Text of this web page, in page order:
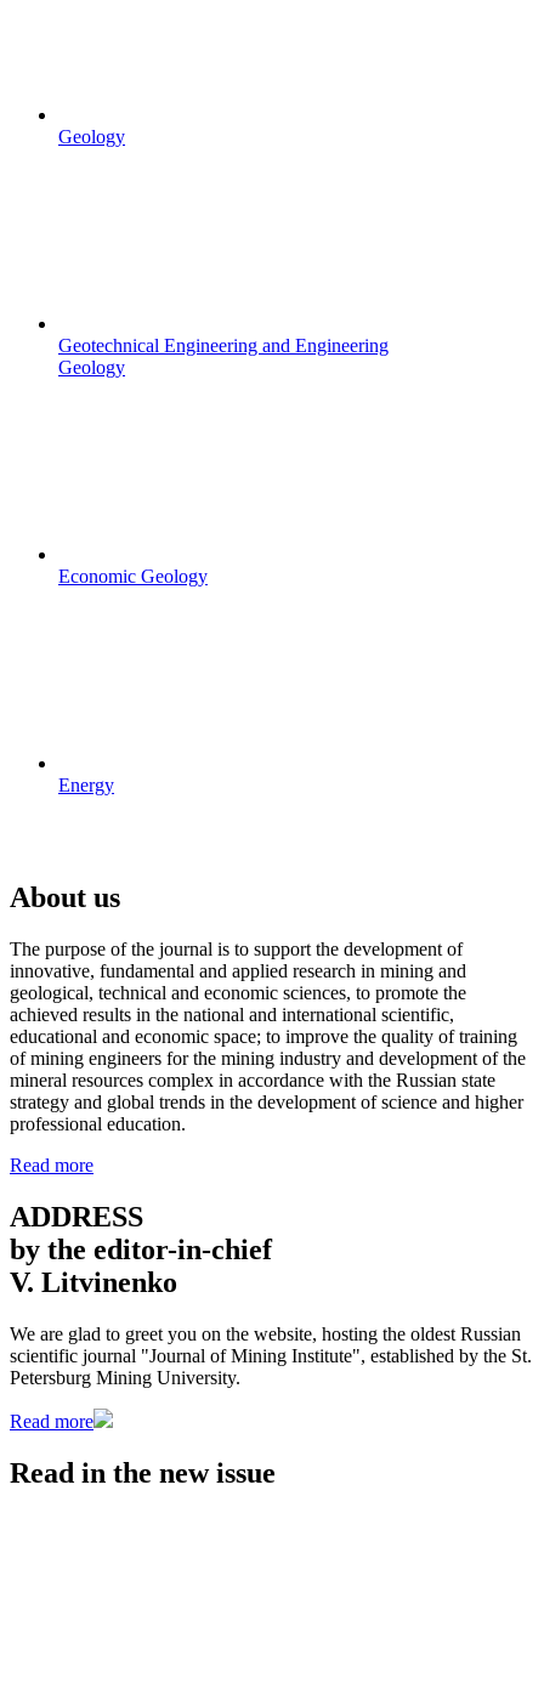
Geology
Geotechnical Engineering and Engineering
Geology
Economic Geology
Energy
About us
The purpose of the journal is to support the development of
innovative, fundamental and applied research in mining and
geological, technical and economic sciences, to promote the
achieved results in the national and international scientific,
educational and economic space; to improve the quality of training
of mining engineers for the mining industry and development of the
mineral resources complex in accordance with the Russian state
strategy and global trends in the development of science and higher
professional education.
Read more
ADDRESS
by the editor-in-chief
V. Litvinenko
We are glad to greet you on the website, hosting the oldest Russian
scientific journal "Journal of Mining Institute", established by the St.
Petersburg Mining University.
Read more
Read in the new issue